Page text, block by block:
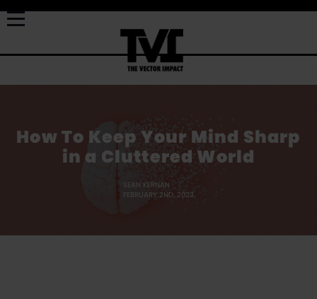
How To Keep Your Mind Sharp
in a Cluttered World
SEAN KERNAN
FEBRUARY 2ND, 2023